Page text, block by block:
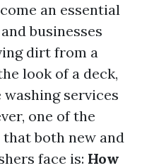
an essential
businesses
dirt from a
look of a deck,
services
one of the
both new and
face is: How